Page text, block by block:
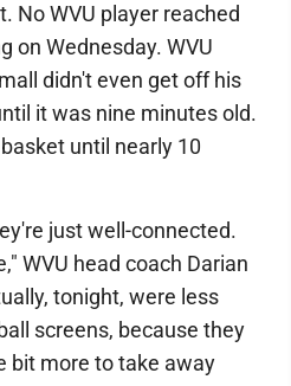
No WVU player reached
on Wednesday. WVU
didn't even get off his
it was nine minutes old.
until nearly 10
just well-connected.
WVU head coach Darian
tonight, were less
screens, because they
bit more to take away